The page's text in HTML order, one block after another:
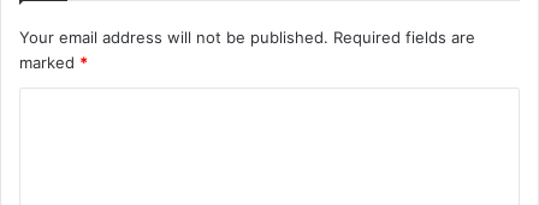
Your email address will not be published. Required fields are
marked *